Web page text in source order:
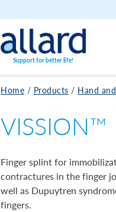
Skip to content
Support for better life!
Home / Products / Hand
VISSION™
Finger splint for
contractures in the finger
well as Dupuytren
fingers.